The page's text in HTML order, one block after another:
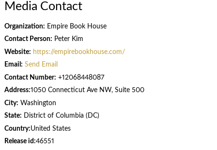
Media Contact
Organization: Empire Book House
Contact Person: Peter Kim
Website: https://empirebookhouse.com/
Email: Send Email
Contact Number: +12068448087
Address:1050 Connecticut Ave NW, Suite 500
City: Washington
State: District of Columbia (DC)
Country:United States
Release id:46551